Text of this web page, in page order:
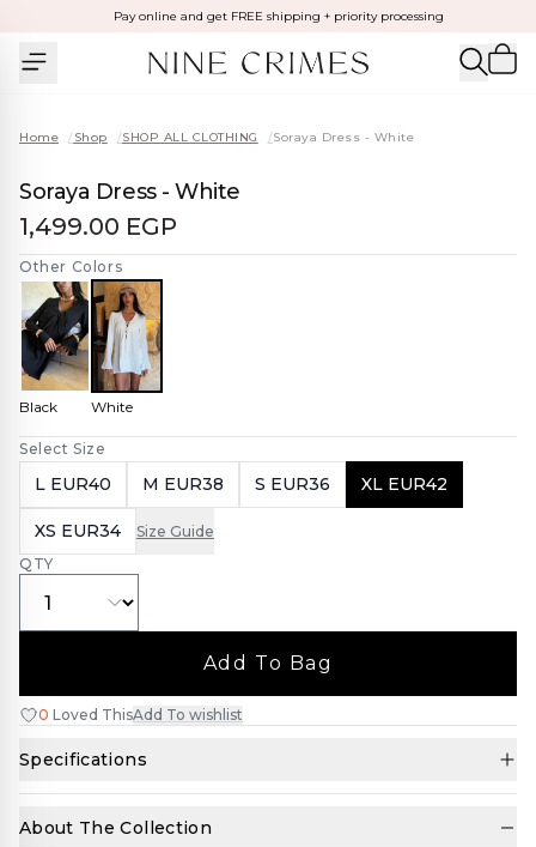
Pay online and get FREE shipping + priority processing
Home /Shop /SHOP ALL CLOTHING /Soraya Dress - White
Soraya Dress - White
1,499.00 EGP
Other Colors
Black White
Select Size
L EUR40 M EUR38 S EUR36 XL EUR42
XS EUR34
Size Guide
QTY
Add To Bag
0 Loved ThisAdd To wishlist
Specifications
About The Collection